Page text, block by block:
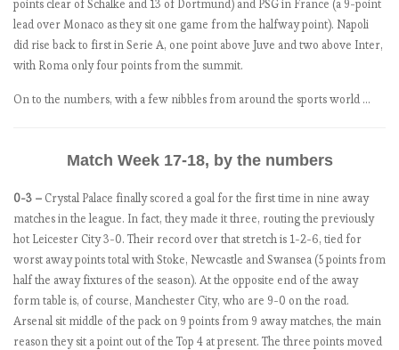
t
c
h
E
points clear of Schalke and 13 of Dortmund) and PSG in France (a 9-point
lead over Monaco as they sit one game from the halfway point). Napoli
did rise back to first in Serie A, one point above Juve and two above Inter,
with Roma only four points from the summit.
On to the numbers, with a few nibbles from around the sports world …
Match Week 17-18, by the numbers
0-3 – Crystal Palace finally scored a goal for the first time in nine away
matches in the league. In fact, they made it three, routing the previously
hot Leicester City 3-0. Their record over that stretch is 1-2-6, tied for
worst away points total with Stoke, Newcastle and Swansea (5 points from
half the away fixtures of the season). At the opposite end of the away
form table is, of course, Manchester City, who are 9-0 on the road.
Arsenal sit middle of the pack on 9 points from 9 away matches, the main
reason they sit a point out of the Top 4 at present. The three points moved